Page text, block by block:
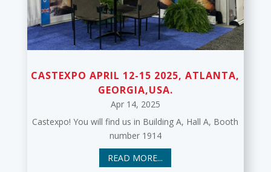
CASTEXPO APRIL 12-15 2025, ATLANTA,
GEORGIA,USA.
Apr 14, 2025
Castexpo! You will find us in Building A, Hall A, Booth
number 1914
READ MORE...